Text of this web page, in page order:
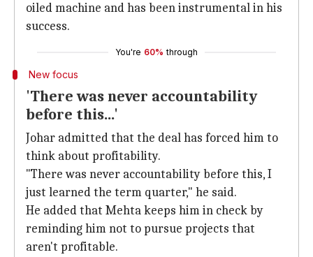
oiled machine and has been instrumental in his
success.
You're 60% through
New focus
'There was never accountability
before this...'
Johar admitted that the deal has forced him to
think about profitability.
"There was never accountability before this, I
just learned the term quarter," he said.
He added that Mehta keeps him in check by
reminding him not to pursue projects that
aren't profitable.